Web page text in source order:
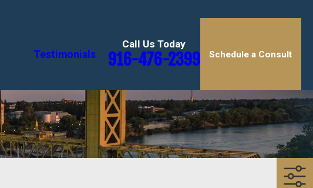
Testimonials
Call Us Today
916-476-2399 Schedule a Consult